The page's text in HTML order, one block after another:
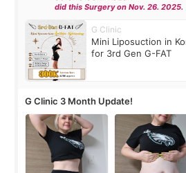
did this Surgery on Nov. 26. 2025.
G Clinic
Mini Liposuction in
for 3rd Gen G-FAT
G Clinic 3 Month Update!